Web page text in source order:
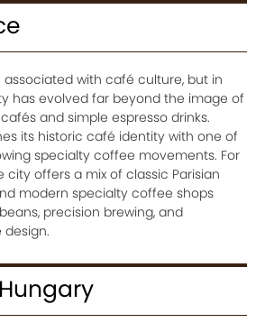
associated with café culture, but in
has evolved far beyond the image of
and simple espresso drinks.
its historic café identity with one of
specialty coffee movements. For
city offers a mix of classic Parisian
modern specialty coffee shops
precision brewing, and